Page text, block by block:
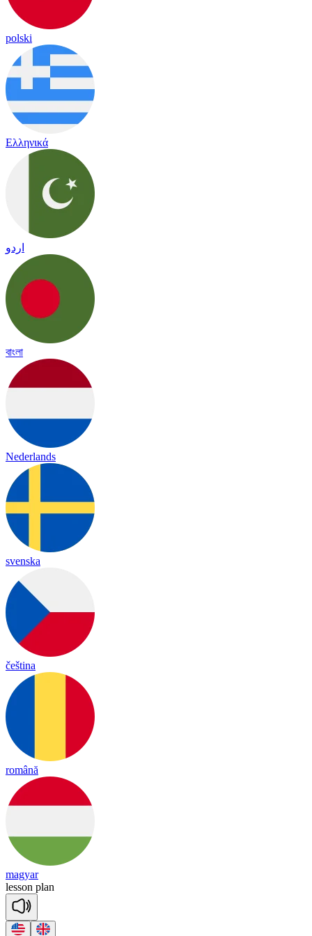
polski
Ελληνικά
اردو
বাংলা
Nederlands
svenska
čeština
română
magyar
lesson plan